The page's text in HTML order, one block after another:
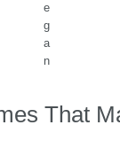
e
g
a
n
That